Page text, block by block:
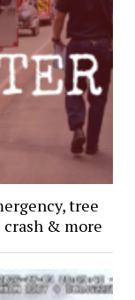
tree
& more